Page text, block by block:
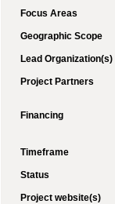
Focus Areas
Geographic Scope
Lead Organization(s)
Project Partners
Financing
Timeframe
Status
Project website(s)